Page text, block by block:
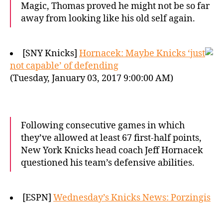
Magic, Thomas proved he might not be so far
away from looking like his old self again.
[SNY Knicks] Hornacek: Maybe Knicks ‘just
not capable’ of defending
(Tuesday, January 03, 2017 9:00:00 AM)
Following consecutive games in which
they’ve allowed at least 67 first-half points,
New York Knicks head coach Jeff Hornacek
questioned his team’s defensive abilities.
[ESPN] Wednesday’s Knicks News: Porzingis